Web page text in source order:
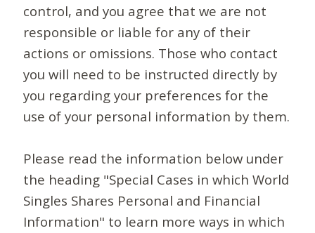
control, and you agree that we are not
responsible or liable for any of their
actions or omissions. Those who contact
you will need to be instructed directly by
you regarding your preferences for the
use of your personal information by them.
Please read the information below under
the heading "Special Cases in which World
Singles Shares Personal and Financial
Information" to learn more ways in which